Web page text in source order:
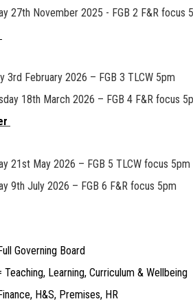
27th November 2025 - FGB 2 F&R focus
3rd February 2026 – FGB 3 TLCW 5pm
18th March 2026 – FGB 4 F&R focus
21st May 2026 – FGB 5 TLCW focus 5pm
9th July 2026 – FGB 6 F&R focus 5pm
Governing Board
Teaching, Learning, Curriculum & Wellbeing
H&S, Premises, HR